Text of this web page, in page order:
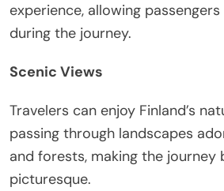
experience, allowing
during the journey.
Scenic Views
Travelers can enjoy Finland’s
passing through landscapes
and forests, making the journey
picturesque.